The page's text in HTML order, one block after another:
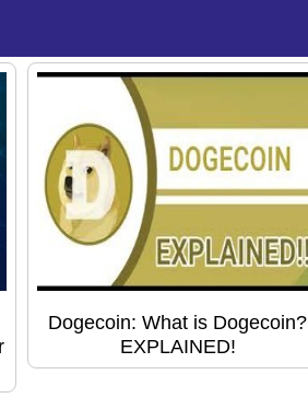
Dogecoin: What is Dogecoin?
EXPLAINED!